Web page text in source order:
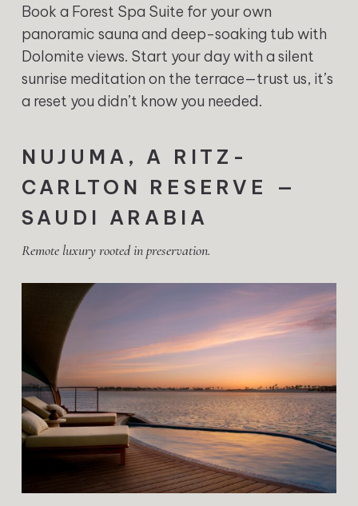
Book a Forest Spa Suite for your own
panoramic sauna and deep-soaking tub with
Dolomite views. Start your day with a silent
sunrise meditation on the terrace—trust us, it’s
a reset you didn’t know you needed.
NUJUMA, A RITZ-
CARLTON RESERVE —
SAUDI ARABIA
Remote luxury rooted in preservation.